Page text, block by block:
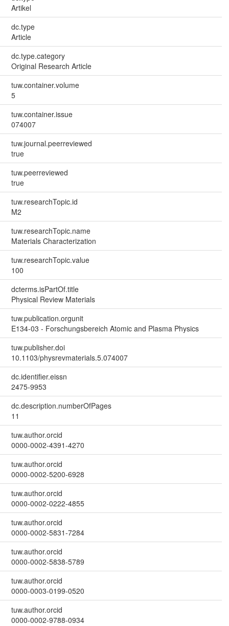
Artikel
dc.type
Article
dc.type.category
Original Research Article
tuw.container.volume
5
tuw.container.issue
074007
tuw.journal.peerreviewed
true
tuw.peerreviewed
true
tuw.researchTopic.id
M2
tuw.researchTopic.name
Materials Characterization
tuw.researchTopic.value
100
dcterms.isPartOf.title
Physical Review Materials
tuw.publication.orgunit
E134-03 - Forschungsbereich Atomic and Plasma Physics
tuw.publisher.doi
10.1103/physrevmaterials.5.074007
dc.identifier.eissn
2475-9953
dc.description.numberOfPages
11
tuw.author.orcid
0000-0002-4391-4270
tuw.author.orcid
0000-0002-5200-6928
tuw.author.orcid
0000-0002-0222-4855
tuw.author.orcid
0000-0002-5831-7284
tuw.author.orcid
0000-0002-5838-5789
tuw.author.orcid
0000-0003-0199-0520
tuw.author.orcid
0000-0002-9788-0934